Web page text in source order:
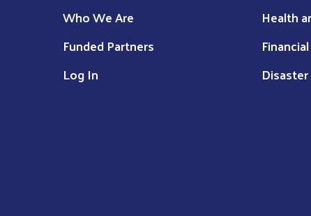
Who We Are
Funded Partners
Log In
Health
Disaster